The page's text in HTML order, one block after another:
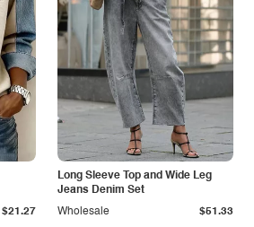
$21.27
Long Sleeve Top and Wide Leg
Jeans Denim Set
Wholesale $51.33